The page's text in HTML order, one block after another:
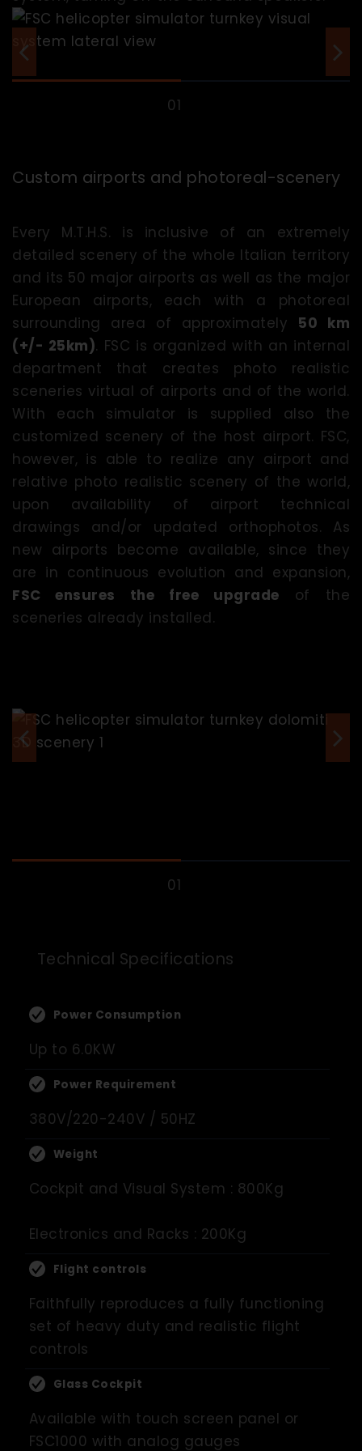
Custom airports and photoreal-scenery
Every M.T.H.S. is inclusive of an extremely
detailed scenery of the whole Italian territory
and its 50 major airports as well as the major
European airports, each with a photoreal
surrounding area of approximately 50 km
(+/- 25km). FSC is organized with an internal
department that creates photo realistic
sceneries virtual of airports and of the world.
With each simulator is supplied also the
customized scenery of the host airport. FSC,
however, is able to realize any airport and
relative photo realistic scenery of the world,
upon availability of airport technical
drawings and/or updated orthophotos. As
new airports become available, since they
are in continuous evolution and expansion,
FSC ensures the free upgrade of the
sceneries already installed.
Technical Specifications
Power Consumption
Up to 6.0KW
Power Requirement
380V/220-240V / 50HZ
Weight
Cockpit and Visual System : 800Kg
Electronics and Racks : 200Kg
Flight controls
Faithfully reproduces a fully functioning
set of heavy duty and realistic flight
controls
Glass Cockpit
Available with touch screen panel or
FSC1000 with analog gauges